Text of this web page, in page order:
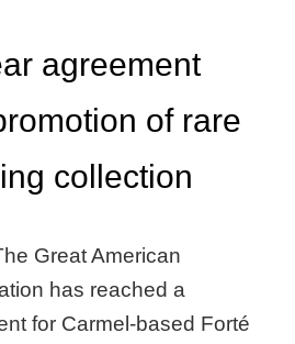
agreement
of rare
collection
Great American
has reached a
for Carmel-based Forté